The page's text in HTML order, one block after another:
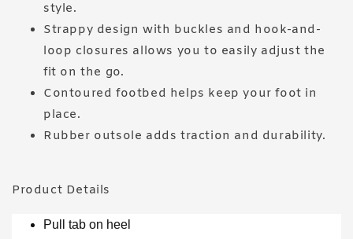
style.
Strappy design with buckles and hook-and-
loop closures allows you to easily adjust the
fit on the go.
Contoured footbed helps keep your foot in
place.
Rubber outsole adds traction and durability.
Product Details
Pull tab on heel